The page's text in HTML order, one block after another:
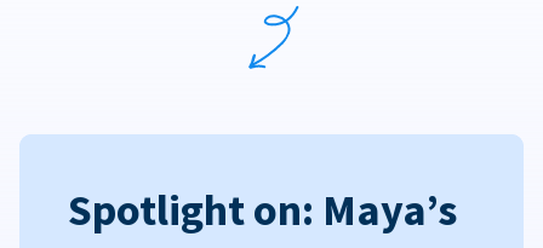
Spotlight on: Maya’s